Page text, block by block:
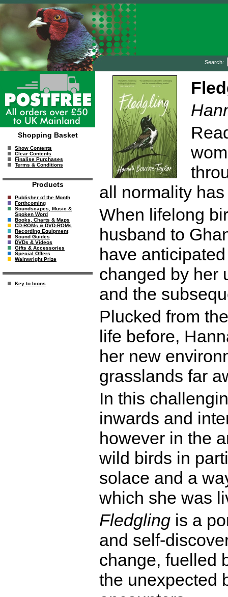
Search:
Shopping Basket
Show Contents
Clear Contents
Finalise Purchases
Terms & Conditions
Products
Publisher of the Month
Forthcoming
Soundscapes, Music &
Spoken Word
Books, Charts & Maps
CD-ROMs & DVD-ROMs
Recording Equipment
Sound Guides
DVDs & Videos
Gifts & Accessories
Special Offers
Wainwright Prize
Key to Icons
all normality
When lifelong
husband to
have
changed by her
and the
Plucked from
life before,
her new
grasslands far
In this
inwards and
however in the
wild birds in
solace and a
which she was
Fledglingis a
and self-
change, fuelled
the unexpected